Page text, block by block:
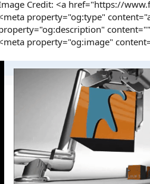
Credit: <a href="https://
property="og:type"
property="og:image"